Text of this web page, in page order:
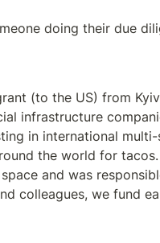
doing their due
(to the US) from
infrastructure
in international
the world for
and was